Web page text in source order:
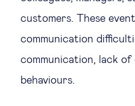
customers. These
communication
communication, lack of
behaviours.